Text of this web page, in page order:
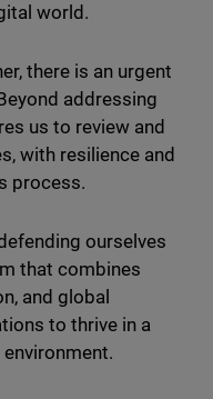
world.
there is an urgent
addressing
us to review and
with resilience and
process.
ourselves
that combines
and global
to thrive in a